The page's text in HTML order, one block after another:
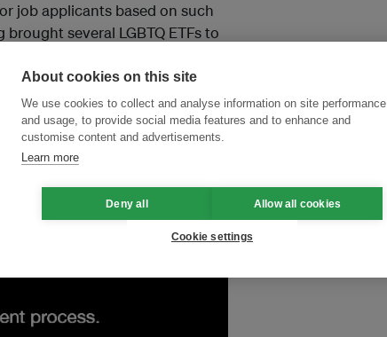
job applicants based on such
several LGBTQ ETFs to
About cookies on this site
We use cookies to collect and analyse information on site performance
and usage, to provide social media features and to enhance and
customise content and advertisements.
Learn more
Deny all Allow all cookies
Cookie settings